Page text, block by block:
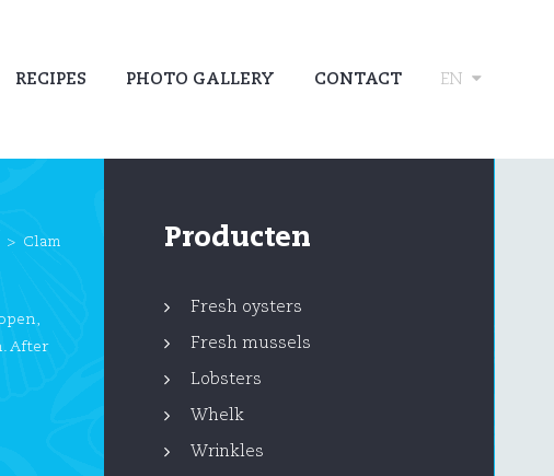
RECIPES PHOTO GALLERY CONTACT EN
> Clam
After
Producten
Fresh oysters
Fresh mussels
Lobsters
Whelk
Wrinkles